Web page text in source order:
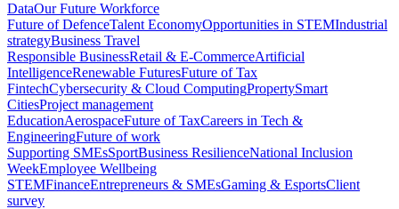
DataOur Future Workforce
Future of DefenceTalent EconomyOpportunities in STEMIndustrial
strategyBusiness Travel
Responsible BusinessRetail & E-CommerceArtificial
IntelligenceRenewable FuturesFuture of Tax
FintechCybersecurity & Cloud ComputingPropertySmart
CitiesProject management
EducationAerospaceFuture of TaxCareers in Tech &
EngineeringFuture of work
Supporting SMEsSportBusiness ResilienceNational Inclusion
WeekEmployee Wellbeing
STEMFinanceEntrepreneurs & SMEsGaming & EsportsClient
survey